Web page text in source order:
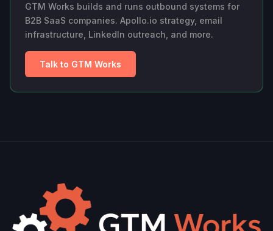
GTM Works builds and runs outbound systems for
B2B SaaS companies. Apollo.io strategy, email
infrastructure, LinkedIn outreach, and more.
Talk to GTM Works